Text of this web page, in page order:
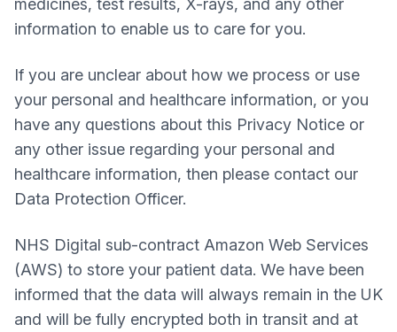
medicines, test results, X-rays, and any other
information to enable us to care for you.
If you are unclear about how we process or use
your personal and healthcare information, or you
have any questions about this Privacy Notice or
any other issue regarding your personal and
healthcare information, then please contact our
Data Protection Officer.
NHS Digital sub-contract Amazon Web Services
(AWS) to store your patient data. We have been
informed that the data will always remain in the UK
and will be fully encrypted both in transit and at